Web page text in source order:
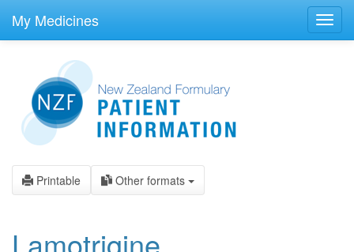
main
My Medicines
Printable Other formats
Lamotrigine